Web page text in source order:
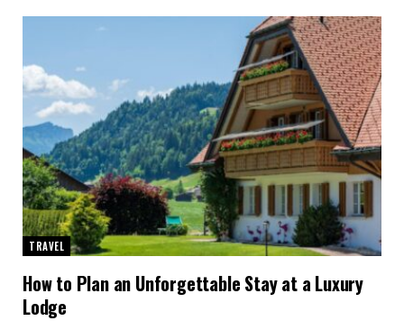
TRAVEL
How to Plan an Unforgettable Stay at a Luxury
Lodge